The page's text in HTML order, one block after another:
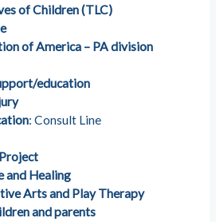
of Children (TLC)
of America – PA division
education
: Consult Line
and Healing
Arts and Play Therapy
and parents